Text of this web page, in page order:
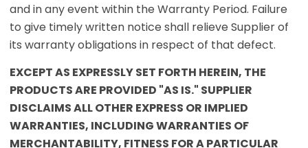
and in any event within the Warranty Period. Failure
to give timely written notice shall relieve Supplier of
its warranty obligations in respect of that defect.
EXCEPT AS EXPRESSLY SET FORTH HEREIN, THE
PRODUCTS ARE PROVIDED "AS IS." SUPPLIER
DISCLAIMS ALL OTHER EXPRESS OR IMPLIED
WARRANTIES, INCLUDING WARRANTIES OF
MERCHANTABILITY, FITNESS FOR A PARTICULAR